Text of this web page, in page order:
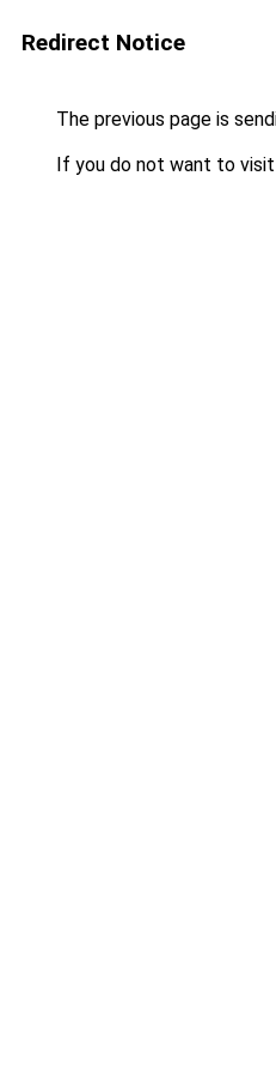
Redirect Notice
The previous page is
If you do not want to